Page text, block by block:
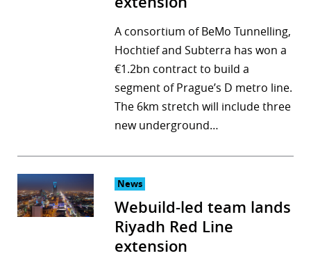
A consortium of BeMo Tunnelling,
Hochtief and Subterra has won a
€1.2bn contract to build a
segment of Prague’s D metro line.
The 6km stretch will include three
new underground…
News
Webuild-led team lands
Riyadh Red Line
extension